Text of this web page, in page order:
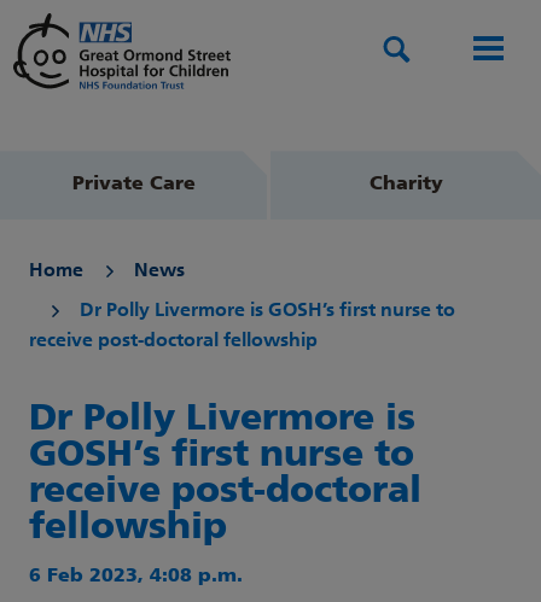
Private Care Charity
Home News
Dr Polly Livermore is GOSH’s first nurse to
receive post-doctoral fellowship
Dr Polly Livermore is
GOSH’s first nurse to
receive post-doctoral
fellowship
6 Feb 2023, 4:08 p.m.